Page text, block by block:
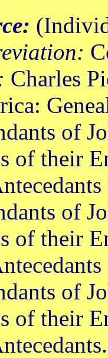
Charles
of
of their
of
of their
of
of their